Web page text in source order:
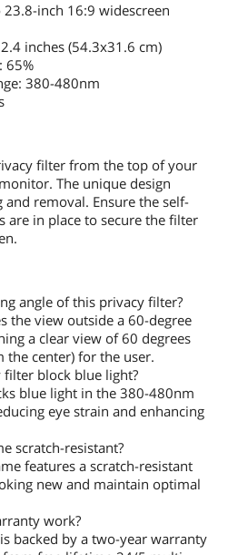
inch 16:9 widescreen
inches (54.3x31.6 cm)
65%
380-480nm
filter from the top of your
The unique design
removal. Ensure the self-
are in place to secure the filter
angle of this privacy filter?
the view outside a 60-degree
a clear view of 60 degrees
the center) for the user.
filter block blue light?
blue light in the 380-480nm
eye strain and enhancing
scratch-resistant?
features a scratch-resistant
new and maintain optimal
work?
backed by a two-year warranty